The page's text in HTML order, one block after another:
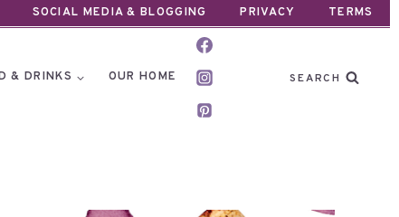
SOCIAL MEDIA & BLOGGING PRIVACY TERMS
& DRINKS OUR HOME SEARCH